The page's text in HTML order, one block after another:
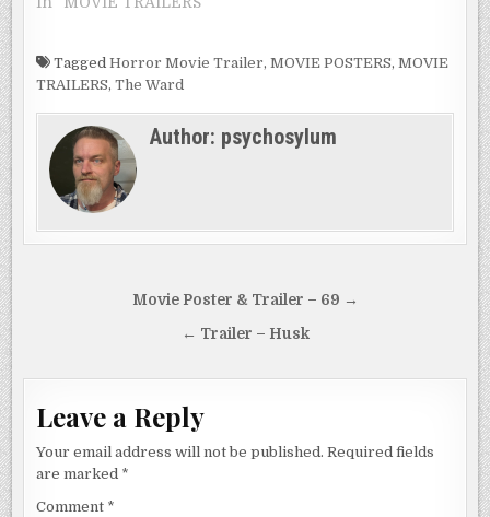
TaggedHorror Movie Trailer,MOVIE POSTERS,MOVIE
TRAILERS,The Ward
Author: psychosylum
Movie Poster & Trailer – 69 →
← Trailer – Husk
Leave a Reply
Your email address will not be published. Required fields
are marked *
Comment *